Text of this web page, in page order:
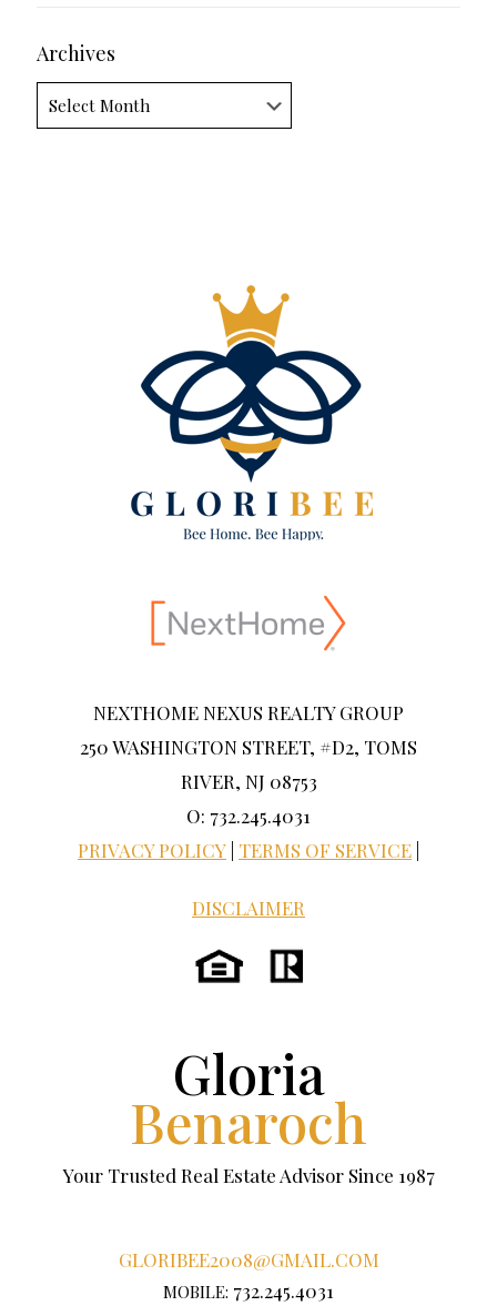
Archives
NEXTHOME NEXUS REALTY GROUP
250 WASHINGTON STREET, #D2, TOMS
RIVER, NJ 08753
O: 732.245.4031
PRIVACY POLICY TERMS OF SERVICE
DISCLAIMER
Gloria
Benaroch
Your Trusted Real Estate Advisor Since 1987
GLORIBEE2008@GMAIL.COM
MOBILE: 732.245.4031